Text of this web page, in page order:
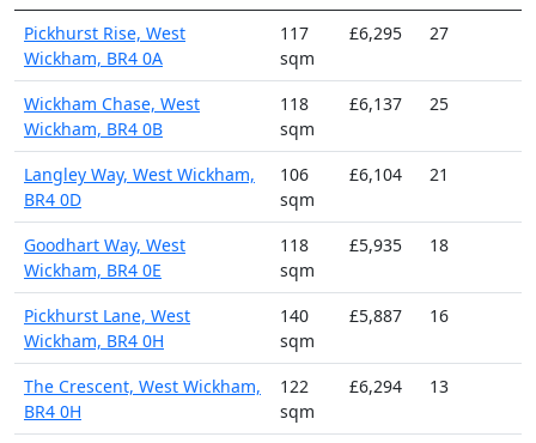
Pickhurst Rise, West
Wickham, BR4 0A
117
sqm
£6,295 27
Wickham Chase, West
Wickham, BR4 0B
118
sqm
£6,137 25
Langley Way, West Wickham,
BR4 0D
106
sqm
£6,104 21
Goodhart Way, West
Wickham, BR4 0E
118
sqm
£5,935 18
Pickhurst Lane, West
Wickham, BR4 0H
140
sqm
£5,887 16
The Crescent, West Wickham,
BR4 0H
122
sqm
£6,294 13